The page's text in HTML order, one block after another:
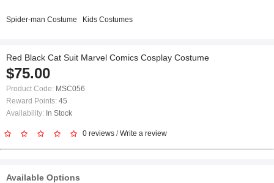
Spider-man Costume Kids Costumes
Red Black Cat Suit Marvel Comics Cosplay Costume
$75.00
Product Code: MSC056
Reward Points: 45
Availability: In Stock
0 reviews /Write a review
Available Options